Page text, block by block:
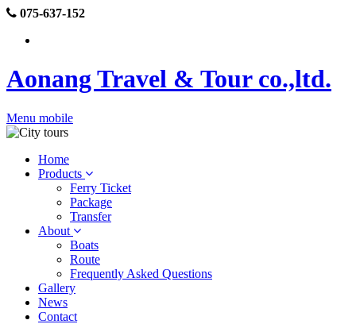
075-637-152
Aonang Travel & Tour co.,ltd.
Menu mobile
Home
Products
Ferry Ticket
Package
Transfer
About
Boats
Route
Frequently Asked Questions
Gallery
News
Contact